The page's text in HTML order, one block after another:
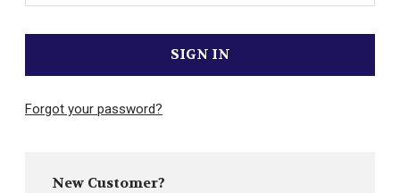
Forgot your password?
New Customer?